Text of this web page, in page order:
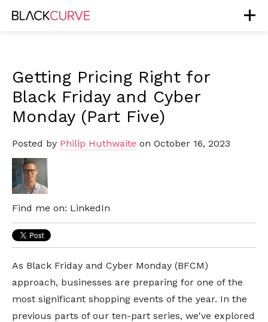
Getting Pricing Right for
Black Friday and Cyber
Monday (Part Five)
Posted by Philip Huthwaite on October 16, 2023
Find me on: LinkedIn
As Black Friday and Cyber Monday (BFCM)
approach, businesses are preparing for one of the
most significant shopping events of the year. In the
previous parts of our ten-part series, we've explored